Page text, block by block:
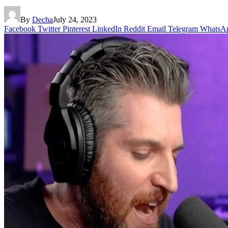
By DechaJuly 24, 2023
Facebook Twitter Pinterest LinkedIn Reddit Email Telegram